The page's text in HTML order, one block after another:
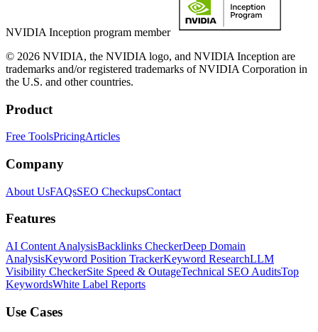
NVIDIA Inception program member
© 2026 NVIDIA, the NVIDIA logo, and NVIDIA Inception are
trademarks and/or registered trademarks of NVIDIA Corporation in
the U.S. and other countries.
Product
Free ToolsPricingArticles
Company
About UsFAQsSEO CheckupsContact
Features
AI Content AnalysisBacklinks CheckerDeep Domain
AnalysisKeyword Position TrackerKeyword ResearchLLM
Visibility CheckerSite Speed & OutageTechnical SEO AuditsTop
KeywordsWhite Label Reports
Use Cases